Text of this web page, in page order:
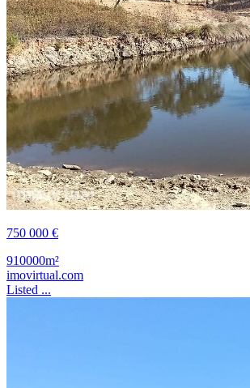
750 000 €
910000m²
imovirtual.com
Listed ...